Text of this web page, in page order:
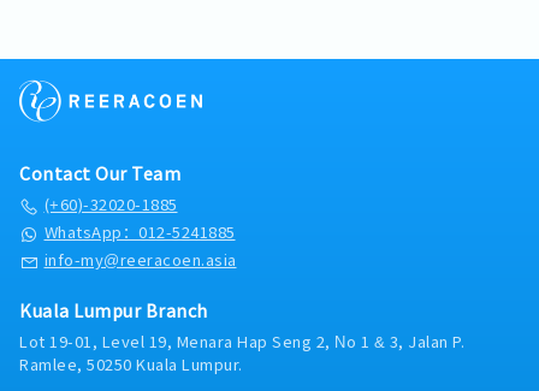
sanitary conditions and to ensure all kitchen
equipment are in good working conditionTake
compliant conditions and behaviors regarding
personal and food safety・People
ManagementLead team by providing guidance,
support and motivationConduct induction for new
hires to provide them with the necessary skills and
and develop bakery staffs in the preparation of all
meals to the highest quality standards while
adhering to SOPs and workplace safety
monitoring ingredient performance and
regular sensory checks (taste, texture, appearance)
display.・Kitchen Operations & Inventory
ControlInventory Monitoring: Assist in managing
inventory levels and raw material orders; verify
deliveries to ensure Japanese ingredients meet
quality standards.Wastage Reduction: Track daily
on dough handling to maximize yield and minimize
cost.Station Efficiency: Supervise station workflows
to ensure smooth transitions between mixing,
product reflects authentic textures and flavors.・
Operational Governance: Enforce strict adherence
to secret recipes, baking SOPs, and international
production team by transferring technical skills
and fostering a culture of precision and pride in
craftsmanship.■ RESPONSIBILITIES・Culinary
Excellence & Production ManagementHands-on
Production: Lead the daily baking schedule, actively
participating in dough preparation, shaping, and
oven management to ensure peak product
quality.Recipe & Innovation: Ensure 100% fidelity to
Japanese secret recipes; provide feedback on
・Performance Bonus average one month
・Other benefits can be requested and reviewed
Contact Our Team
(+60)-32020-1885
WhatsApp：012-5241885
info-my@reeracoen.asia
Kuala Lumpur Branch
Lot 19-01, Level 19, Menara Hap Seng 2, No 1 & 3, Jalan P.
Ramlee, 50250 Kuala Lumpur.